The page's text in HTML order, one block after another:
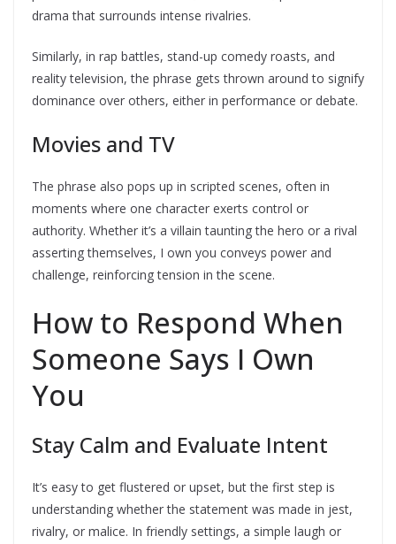
drama that surrounds intense rivalries.
Similarly, in rap battles, stand-up comedy roasts, and
reality television, the phrase gets thrown around to signify
dominance over others, either in performance or debate.
Movies and TV
The phrase also pops up in scripted scenes, often in
moments where one character exerts control or
authority. Whether it’s a villain taunting the hero or a rival
asserting themselves, I own you conveys power and
challenge, reinforcing tension in the scene.
How to Respond When
Someone Says I Own
You
Stay Calm and Evaluate Intent
It’s easy to get flustered or upset, but the first step is
understanding whether the statement was made in jest,
rivalry, or malice. In friendly settings, a simple laugh or